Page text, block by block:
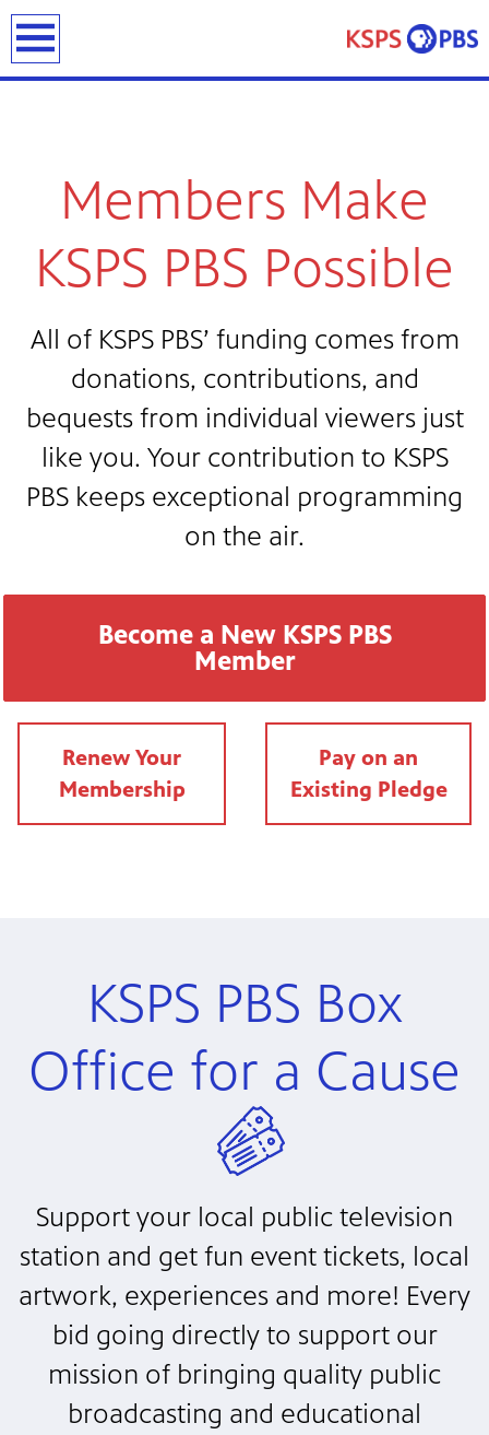
builds
&
Members Make
KSPS PBS Possible
All of KSPS PBS’ funding comes from
donations, contributions, and
bequests from individual viewers just
like you. Your contribution to KSPS
PBS keeps exceptional programming
on the air.
Become a New KSPS PBS
Member
Renew Your
Membership
Pay on an
Existing Pledge
KSPS PBS Box
Office for a Cause
Support your local public television
station and get fun event tickets, local
artwork, experiences and more! Every
bid going directly to support our
mission of bringing quality public
broadcasting and educational